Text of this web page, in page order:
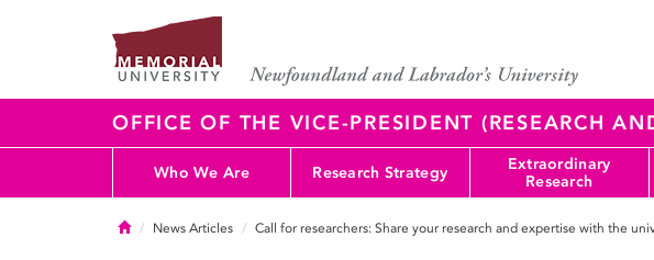
OFFICE OF THE VICE-PRESIDENT (RESEARCH
Who We Are Research Strategy
Extraordinary
Research
HomeNews Articles Call for researchers: Share your research and expertise with the